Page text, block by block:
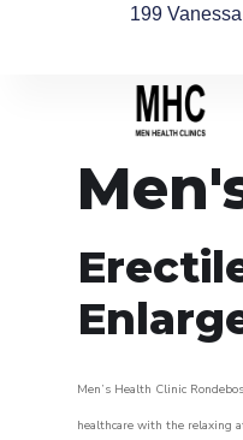
199
Men’s Health Clinic
healthcare with the relaxing